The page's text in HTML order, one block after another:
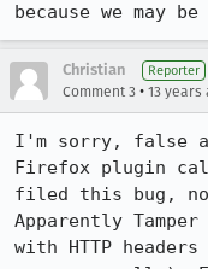
because we may
Christian Reporter
Comment 3 • 13 years
I'm sorry, false
Firefox plugin
filed this bug,
Apparently
with HTTP